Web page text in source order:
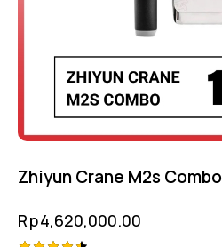
Zhiyun Crane M2s Combo
Rp4,620,000.00